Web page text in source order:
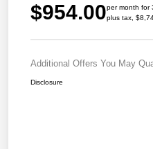
$954.00per month for
plus tax,
Additional Offers You May
Disclosure